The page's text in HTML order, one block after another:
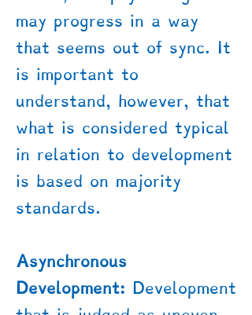
may progress in a way
that seems out of sync. It
is important to
understand, however, that
what is considered typical
in relation to development
is based on majority
standards.
Asynchronous
Development: Development